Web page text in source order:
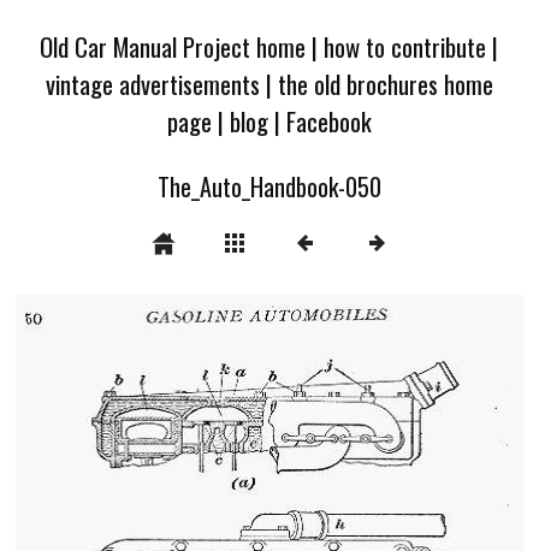
Old Car Manual Project home | how to contribute |
vintage advertisements | the old brochures home
page | blog| Facebook
The_Auto_Handbook-050